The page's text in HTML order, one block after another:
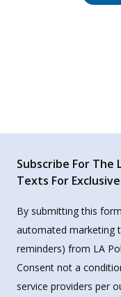
Subscribe For The
Texts For
By submitting this
automated marketing
reminders) from LA
Consent not a
service providers per